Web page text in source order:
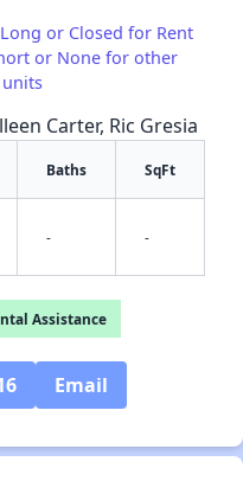
✕
or Closed for Rent
or None for other
Carter, Ric Gresia
Baths SqFt
- -
Assistance
Email